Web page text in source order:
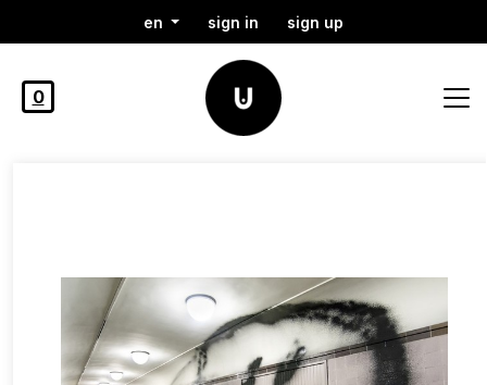
en sign in sign up
0